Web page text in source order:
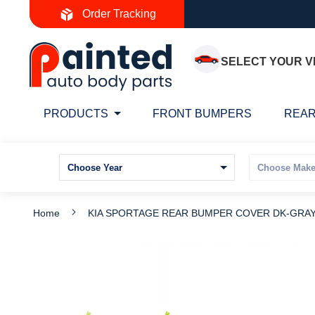
Order Tracking
to
Content
SELECT YOUR
PRODUCTS FRONT BUMPERS
Home KIA SPORTAGE REAR BUMPER COVER DK-